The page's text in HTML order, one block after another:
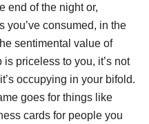
end of the night or,
you’ve consumed, in the
sentimental value of
is priceless to you, it’s not
occupying in your bifold.
goes for things like
cards for people you